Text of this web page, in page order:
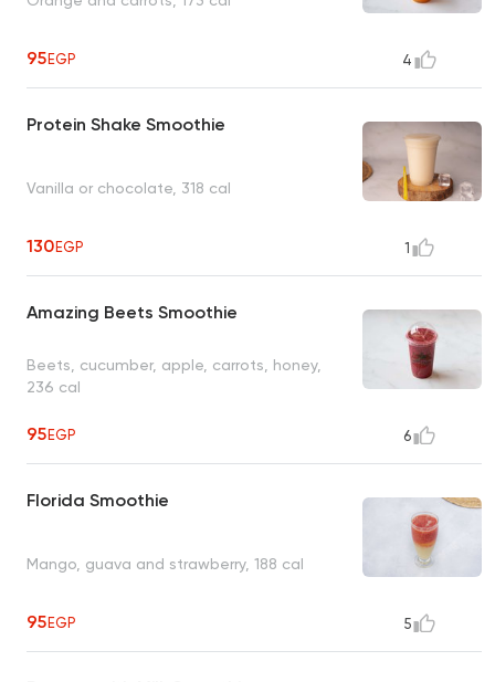
95EGP 4
Protein Shake Smoothie
Vanilla or chocolate, 318 cal
130EGP 1
Amazing Beets Smoothie
Beets, cucumber, apple, carrots, honey,
236 cal
95EGP 6
Florida Smoothie
Mango, guava and strawberry, 188 cal
95EGP 5